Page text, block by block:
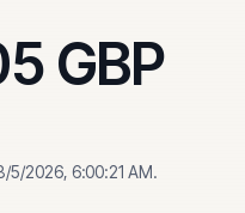
GBP
5/2026, 6:00:21 AM.